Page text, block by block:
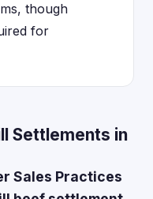
though
for
Settlements in
Sales Practices